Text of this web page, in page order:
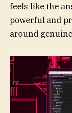
feels like the
powerful and
around